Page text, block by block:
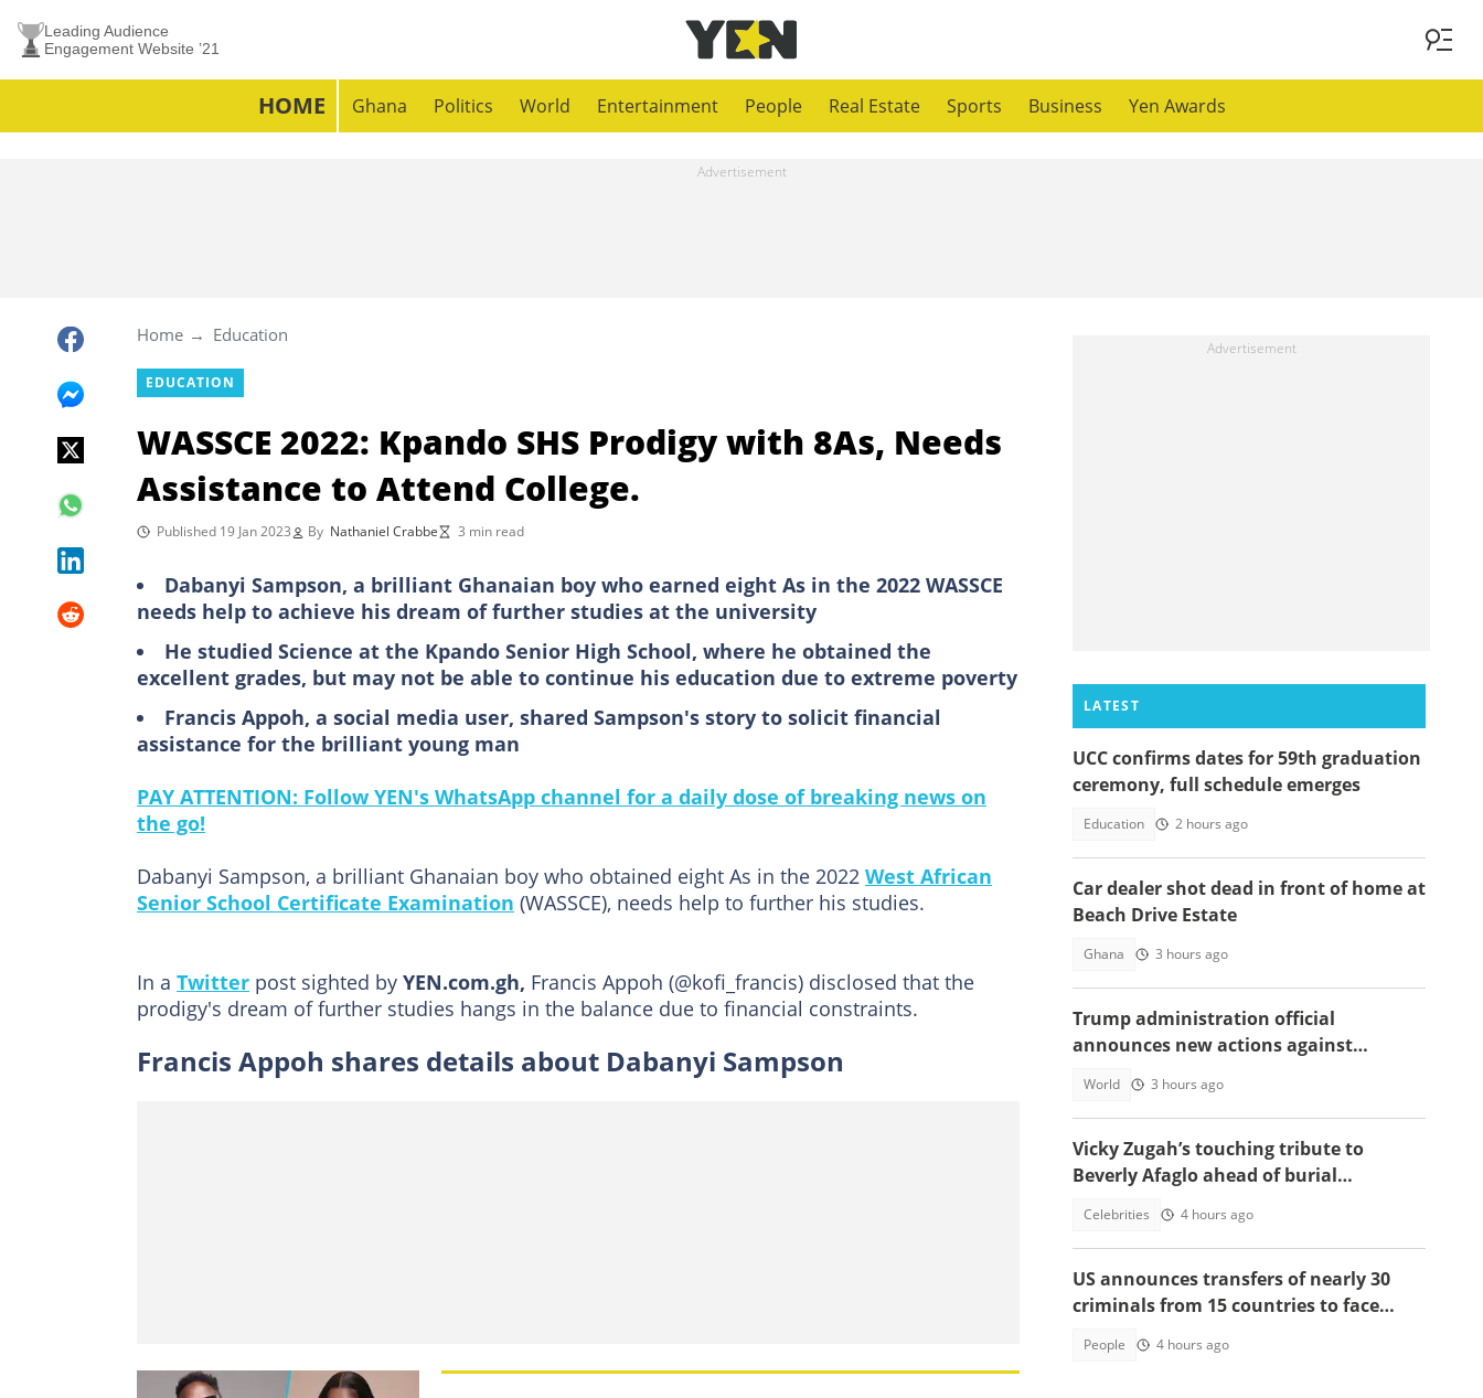
Leading Audience
Engagement Website ’21
HOME Ghana Politics World Entertainment People Real Estate Sports Business Yen Awards
Home Education
EDUCATION
WASSCE 2022: Kpando SHS Prodigy with 8As, Needs
Assistance to Attend College.
Published 19 Jan 2023 By Nathaniel Crabbe 3 min read
Dabanyi Sampson, a brilliant Ghanaian boy who earned eight As in the 2022 WASSCE
needs help to achieve his dream of further studies at the university
He studied Science at the Kpando Senior High School, where he obtained the
excellent grades, but may not be able to continue his education due to extreme poverty
Francis Appoh, a social media user, shared Sampson's story to solicit financial
assistance for the brilliant young man
PAY ATTENTION: Follow YEN's WhatsApp channel for a daily dose of breaking news on
the go!
Dabanyi Sampson, a brilliant Ghanaian boy who obtained eight As in the 2022 West African
Senior School Certificate Examination (WASSCE), needs help to further his studies.
In a Twitter post sighted by YEN.com.gh, Francis Appoh (@kofi_francis) disclosed that the
prodigy's dream of further studies hangs in the balance due to financial constraints.
Francis Appoh shares details about Dabanyi Sampson
LATEST
UCC confirms dates for 59th graduation
ceremony, full schedule emerges
Education 2 hours ago
Car dealer shot dead in front of home at
Beach Drive Estate
Ghana 3 hours ago
Trump administration official
announces new actions against
World 3 hours ago
Vicky Zugah’s touching tribute to
Beverly Afaglo ahead of burial
Celebrities 4 hours ago
US announces transfers of nearly 30
criminals from 15 countries to face
People 4 hours ago